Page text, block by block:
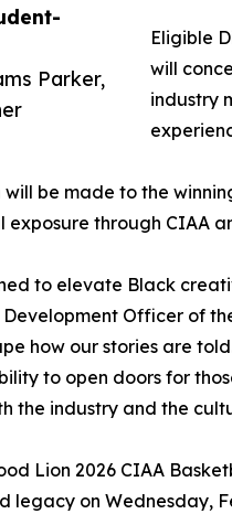
Parker,
Eligible
will
industry
will be made to the
exposure through CIAA
to elevate Black
Officer of
how our stories are
to open doors for
the industry and the
Lion 2026 CIAA
legacy on Wednesday,